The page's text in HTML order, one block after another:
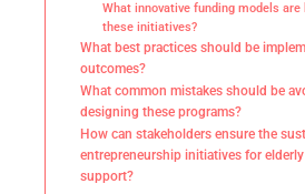
What innovative funding models
these initiatives?
What best practices should be
outcomes?
What common mistakes should be
designing these programs?
How can stakeholders ensure the
entrepreneurship initiatives for
support?